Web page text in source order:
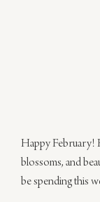
Happy February!
blossoms, and
be spending this